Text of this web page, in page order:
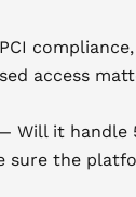
compliance,
access
Will it handle
sure the